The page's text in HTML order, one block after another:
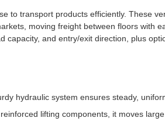
to transport products efficiently. These
moving freight between floors with
capacity, and entry/exit direction, plus
hydraulic system ensures steady,
lifting components, it moves